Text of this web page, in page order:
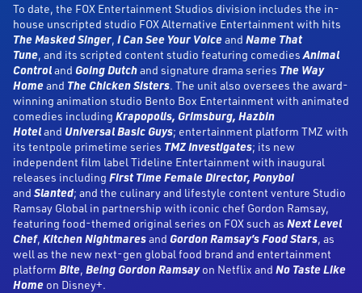
To date, the FOX Entertainment Studios division includes the in-
house unscripted studio FOX Alternative Entertainment with hits
The Masked Singer, I Can See Your Voiceand Name That
Tune, and its scripted content studio featuring comediesAnimal
Controland Going Dutchand signature drama series The Way
Homeand The Chicken Sisters. The unit also oversees the award-
winning animation studio Bento Box Entertainment with animated
comedies including Krapopolis, Grimsburg, Hazbin
Hoteland Universal Basic Guys; entertainment platform TMZ with
its tentpole primetime series TMZ Investigates; its new
independent film label Tideline Entertainment with inaugural
releases including First Time Female Director, Ponyboi
and Slanted; and the culinary and lifestyle content venture Studio
Ramsay Global in partnership with iconic chef Gordon Ramsay,
featuring food-themed original series on FOX such as Next Level
Chef, Kitchen Nightmaresand Gordon Ramsay’s Food Stars, as
well as the new next-gen global food brand and entertainment
platform Bite, Being Gordon Ramsayon Netflix and No Taste Like
Home on Disney+.